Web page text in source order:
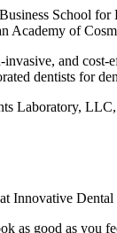
School
Academy of
and
dentists for
Laboratory,
Innovative
as good as you